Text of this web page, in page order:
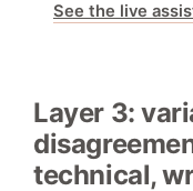
See the live
Layer 3:
technical,